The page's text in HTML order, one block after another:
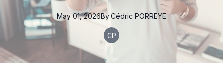
May 01, 2026By Cédric PORREYE
CP